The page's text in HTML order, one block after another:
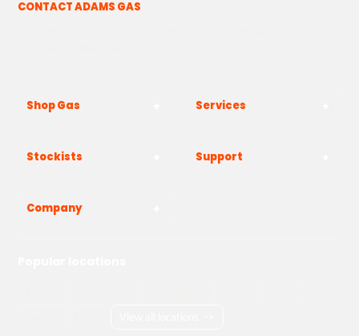
CONTACT ADAMS GAS
Shop Gas Services
Stockists Support
Company